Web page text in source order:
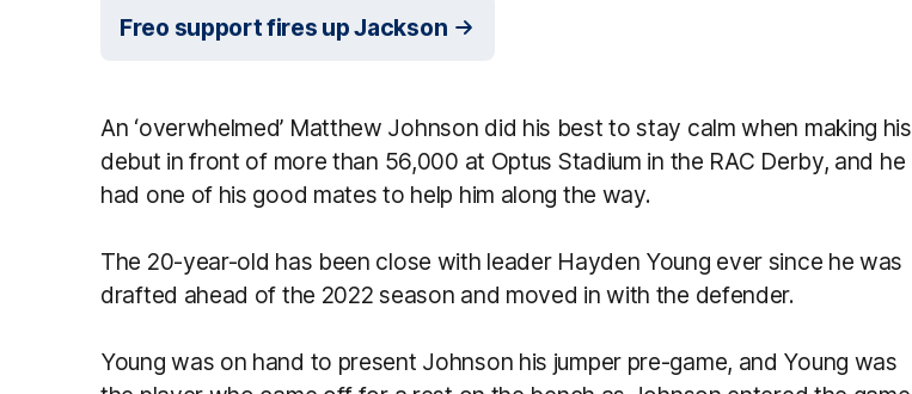
Freo support fires up Jackson
An ‘overwhelmed’ Matthew Johnson did his best to stay calm when making his
debut in front of more than 56,000 at Optus Stadium in the RAC Derby, and he
had one of his good mates to help him along the way.
The 20-year-old has been close with leader Hayden Young ever since he was
drafted ahead of the 2022 season and moved in with the defender.
Young was on hand to present Johnson his jumper pre-game, and Young was